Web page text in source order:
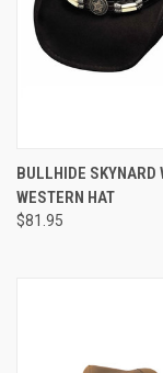
BULLHIDE SKYNARD
WESTERN HAT
$81.95